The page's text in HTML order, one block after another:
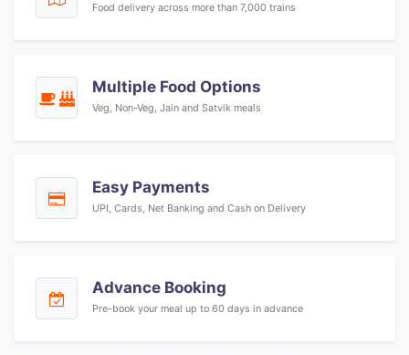
Food delivery across more than 7,000 trains
Multiple Food Options
Veg, Non-Veg, Jain and Satvik meals
Easy Payments
UPI, Cards, Net Banking and Cash on Delivery
Advance Booking
Pre-book your meal up to 60 days in advance